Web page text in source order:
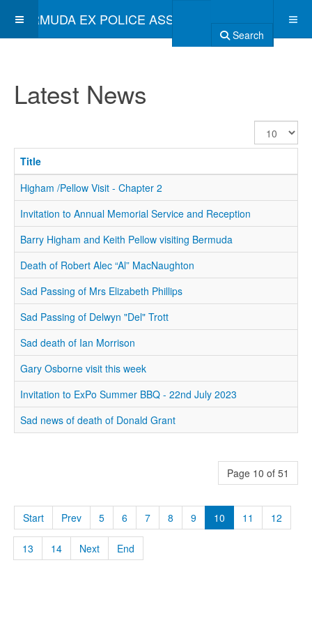
BERMUDA EX POLICE ASSOCIATION
Search
Latest News
Display
#
Title
Higham /Pellow Visit - Chapter 2
Invitation to Annual Memorial Service and Reception
Barry Higham and Keith Pellow visiting Bermuda
Death of Robert Alec “Al” MacNaughton
Sad Passing of Mrs Elizabeth Phillips
Sad Passing of Delwyn "Del" Trott
Sad death of Ian Morrison
Gary Osborne visit this week
Invitation to ExPo Summer BBQ - 22nd July 2023
Sad news of death of Donald Grant
Page 10 of 51
Start Prev 5 6 7 8 9 10 11 12
13 14 Next End